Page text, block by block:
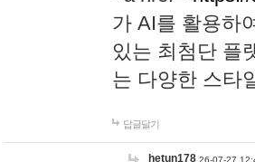
가 AI를 활용하
있는 최첨단 플
는 다양한 스타
답글달기
hetun178 26-07-27